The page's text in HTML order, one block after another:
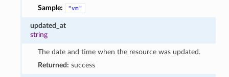
Sample:
"vm"
updated_at
string
The date and time when the resource was updated.
Returned: success